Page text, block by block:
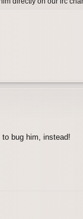
bug him, instead!